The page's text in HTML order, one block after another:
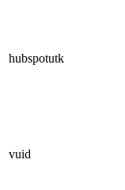
hubspotutk
vuid